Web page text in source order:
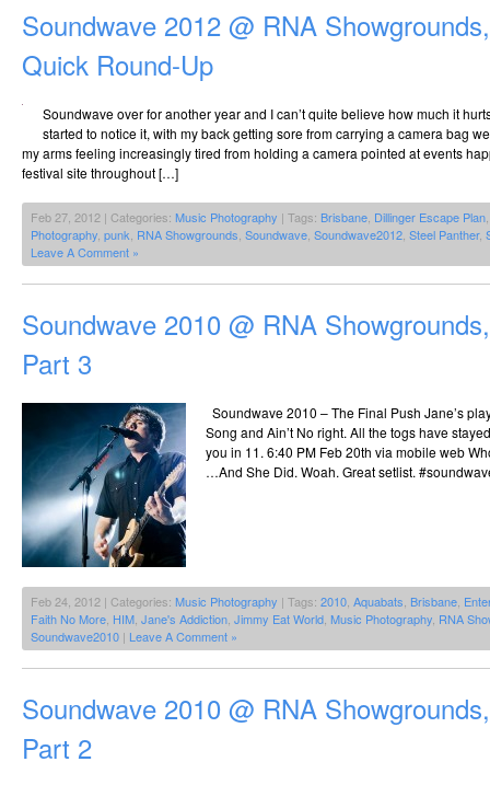
Soundwave 2012 @ RNA
Quick Round-Up
Soundwave over for another year and I can’t quite believe how much it
started to notice it, with my back getting sore from carrying a camera bag
my arms feeling increasingly tired from holding a camera pointed at events
festival site throughout […]
Feb 27, 2012 | Categories: Music Photography | Tags: Brisbane Dillinger Escape Plan
Photography punk RNA Showgrounds Soundwave Soundwave2012 Steel Panther,
Leave A Comment »
Soundwave 2010 @ RNA
Part 3
Soundwave 2010 – The Final Push Jane’s
Song and Ain’t No right. All the togs have
you in 11. 6:40 PM Feb 20th via mobile web
…And She Did. Woah. Great setlist.
Feb 24, 2012 | Categories: Music Photography | Tags: 2010 Aquabats Brisbane
Faith No More HIM Jane's Addiction Jimmy Eat World Music Photography RNA
Soundwave2010 | Leave A Comment »
Soundwave 2010 @ RNA
Part 2